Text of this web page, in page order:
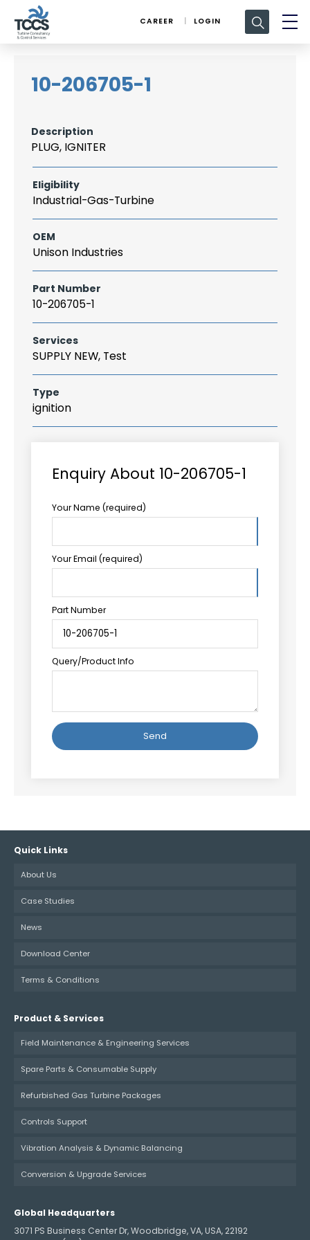
CAREER LOGIN
Search
for:
10-206705-1
Description
PLUG, IGNITER
Eligibility
Industrial-Gas-Turbine
OEM
Unison Industries
Part Number
10-206705-1
Services
SUPPLY NEW, Test
Type
ignition
Enquiry About 10-206705-1
Your Name (required)
Your Email (required)
Part Number
Query/Product Info
Quick Links
About Us
Case Studies
News
Download Center
Terms & Conditions
Product & Services
Field Maintenance & Engineering Services
Spare Parts & Consumable Supply
Refurbished Gas Turbine Packages
Controls Support
Vibration Analysis & Dynamic Balancing
Conversion & Upgrade Services
Global Headquarters
3071 PS Business Center Dr, Woodbridge, VA, USA, 22192